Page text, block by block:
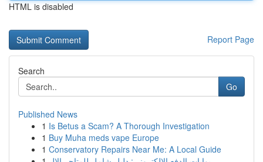
HTML is disabled
Report Page
Search
Go
Published News
1 Is Betus a Scam? A Thorough Investigation
1 Buy Muha meds vape Europe
1 Conservatory Repairs Near Me: A Local Guide